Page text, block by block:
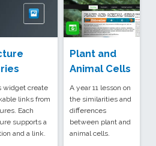
widget create
links from
Each
supports a
and a link.
Plant and
Animal Cells
A year 11 lesson on
the similarities and
differences
between plant and
animal cells.